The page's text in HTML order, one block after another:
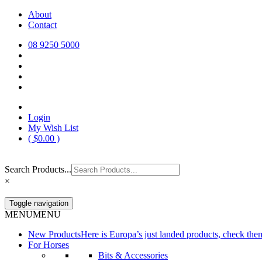
Skip
Europa Saddlery
Europa Saddlery offers an exceptional range of saddlery, horse
About
Contact
08 9250 5000
Login
My Wish List
( $0.00 )
Search Products...
×
Toggle navigation
MENUMENU
New ProductsHere is Europa’s just landed products, check
For Horses
Bits & Accessories